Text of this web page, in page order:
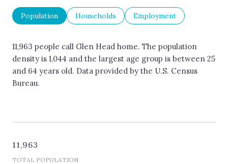
Population Households Employment
11,963 people call Glen Head home. The population
density is 1,044 and the largest age group is between 25
and 64 years old. Data provided by the U.S. Census
Bureau.
11,963
TOTAL POPULATION